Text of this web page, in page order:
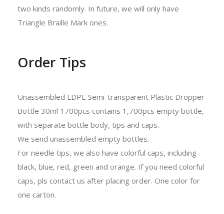
two kinds randomly. In future, we will only have
Triangle Braille Mark ones.
Order Tips
Unassembled LDPE Semi-transparent Plastic Dropper
Bottle 30ml 1700pcs contains 1,700pcs empty bottle,
with separate bottle body, tips and caps.
We send unassembled empty bottles.
For needle tips, we also have colorful caps, including
black, blue, red, green and orange. If you need colorful
caps, pls contact us after placing order. One color for
one carton.